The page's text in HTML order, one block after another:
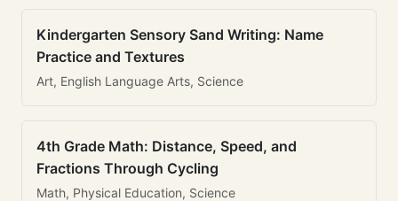
Kindergarten Sensory Sand Writing: Name
Practice and Textures
Art, English Language Arts, Science
4th Grade Math: Distance, Speed, and
Fractions Through Cycling
Math, Physical Education, Science